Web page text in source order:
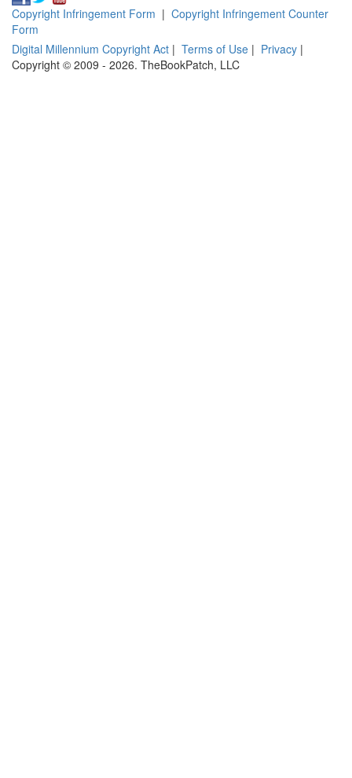
Copyright Infringement Form | Copyright Infringement Counter
Form
Digital Millennium Copyright Act | Terms of Use | Privacy |
Copyright © 2009 - 2026. TheBookPatch, LLC